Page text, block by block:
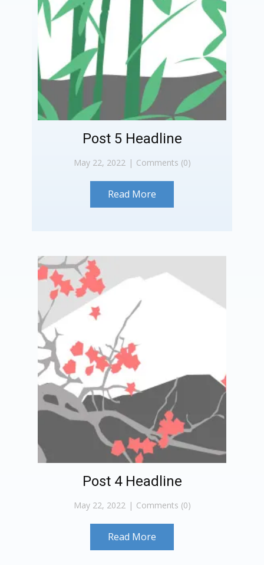
Post 5 Headline
May 22, 2022 Comments (0)
Read More
Post 4 Headline
May 22, 2022 Comments (0)
Read More